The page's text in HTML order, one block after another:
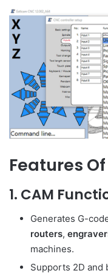
Features Of
1. CAM
Generates G-
routers,
machines.
Supports 2D and